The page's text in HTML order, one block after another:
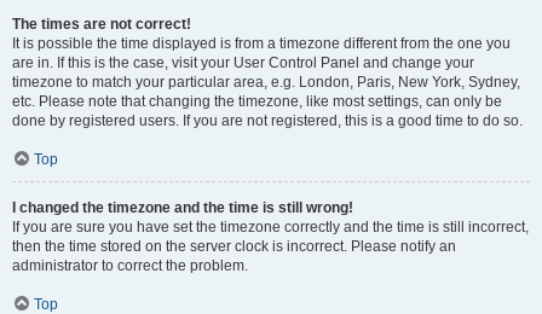
The times are not correct!
It is possible the time displayed is from a timezone different from the one you
are in. If this is the case, visit your User Control Panel and change your
timezone to match your particular area, e.g. London, Paris, New York, Sydney,
etc. Please note that changing the timezone, like most settings, can only be
done by registered users. If you are not registered, this is a good time to do so.
Top
I changed the timezone and the time is still wrong!
If you are sure you have set the timezone correctly and the time is still incorrect,
then the time stored on the server clock is incorrect. Please notify an
administrator to correct the problem.
Top